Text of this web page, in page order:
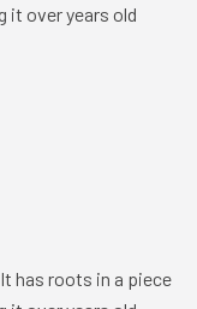
it over years old
has roots in a piece